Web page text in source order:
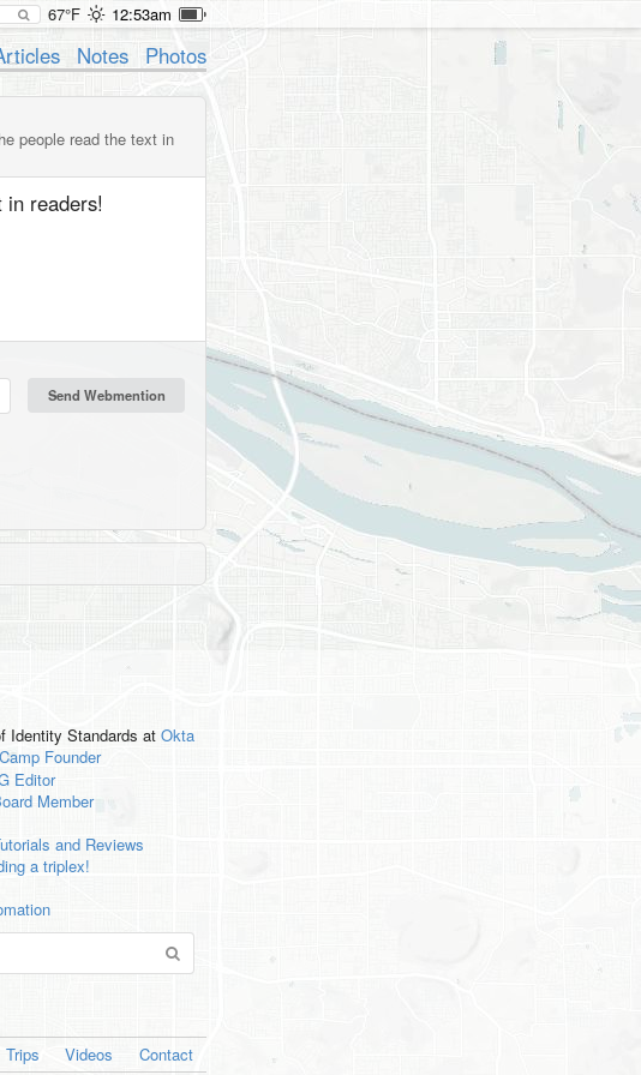
67°F 12:53am
Notes Photos
people read the text in
readers!
Identity Standards at Okta
Founder
Editor
Member
and Reviews
a triplex!
Trips Videos Contact